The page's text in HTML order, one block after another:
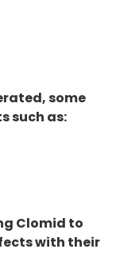
some
such as:
Clomid to
with their